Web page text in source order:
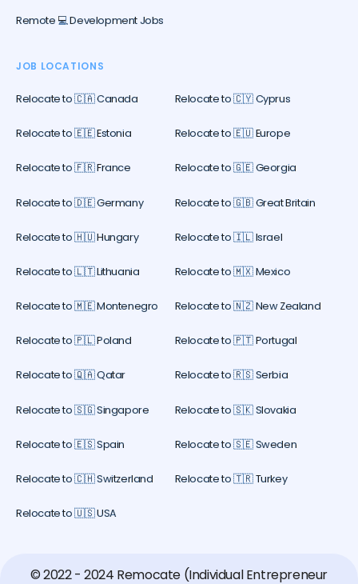
Remote 💻 Development Jobs
JOB LOCATIONS
Relocate to 🇨🇦 Canada Relocate to 🇨🇾 Cyprus
Relocate to 🇪🇪 Estonia Relocate to 🇪🇺 Europe
Relocate to 🇫🇷 France Relocate to 🇬🇪 Georgia
Relocate to 🇩🇪 Germany Relocate to 🇬🇧 Great Britain
Relocate to 🇭🇺 Hungary Relocate to 🇮🇱 Israel
Relocate to 🇱🇹 Lithuania Relocate to 🇲🇽 Mexico
Relocate to 🇲🇪 Montenegro Relocate to 🇳🇿 New Zealand
Relocate to 🇵🇱 Poland Relocate to 🇵🇹 Portugal
Relocate to 🇶🇦 Qatar Relocate to 🇷🇸 Serbia
Relocate to 🇸🇬 Singapore Relocate to 🇸🇰 Slovakia
Relocate to 🇪🇸 Spain Relocate to 🇸🇪 Sweden
Relocate to 🇨🇭 Switzerland Relocate to 🇹🇷 Turkey
Relocate to 🇺🇸 USA
© 2022 - 2024 Remocate (Individual Entrepreneur